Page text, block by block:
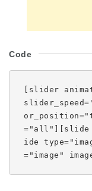
Code
[slider
="all"][slide
ide
="image"